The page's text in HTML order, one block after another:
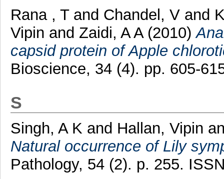
Rana , Tand Chandel, Vand
Vipin and Zaidi, A A(2010)
capsid protein of Apple
Bioscience, 34 (4). pp. 605-
S
Singh, A K and Hallan, Vipin
Natural occurrence of Lily
Pathology, 54 (2). p. 255.